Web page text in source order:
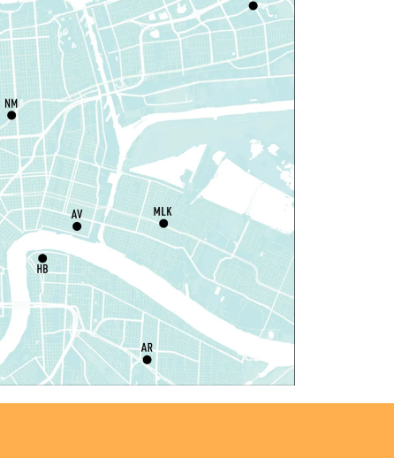
Aug 06, 3:30pm - 4:30pm
Dr. Martin Luther King, Jr. Library -
Space
Robots at Game Day
Club
Aug 06, 4:00pm - 5:00pm
Mid-City Library -Programming Space
Grade Book Club
-
Club
Aug 06, 4:00pm - 5:00pm
Cita Dennis Hubbell Library - Programming
is now closed
Storytime